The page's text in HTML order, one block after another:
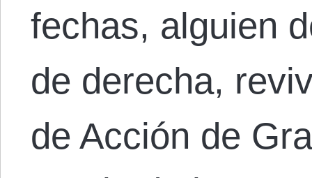
fechas, alguien
de derecha,
de Acción de